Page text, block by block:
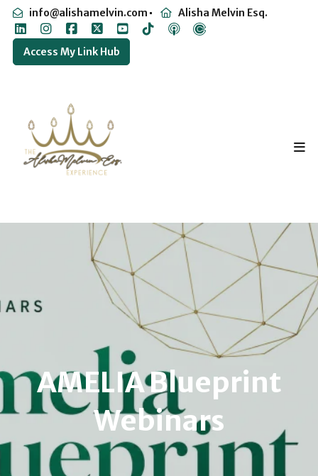
info@alishamelvin.com Alisha Melvin Esq.
Access My Link Hub
AMELIA Blueprint
Webinars